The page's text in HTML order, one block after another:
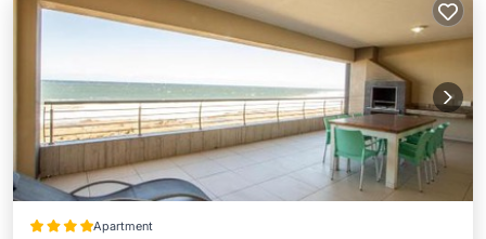
Apartment